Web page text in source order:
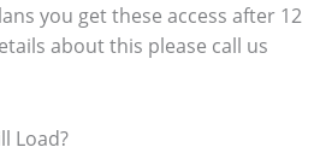
you get these access after 12
about this please call us
Load?